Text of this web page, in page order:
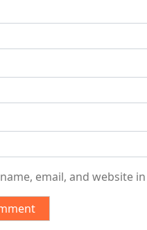
name, email, and website